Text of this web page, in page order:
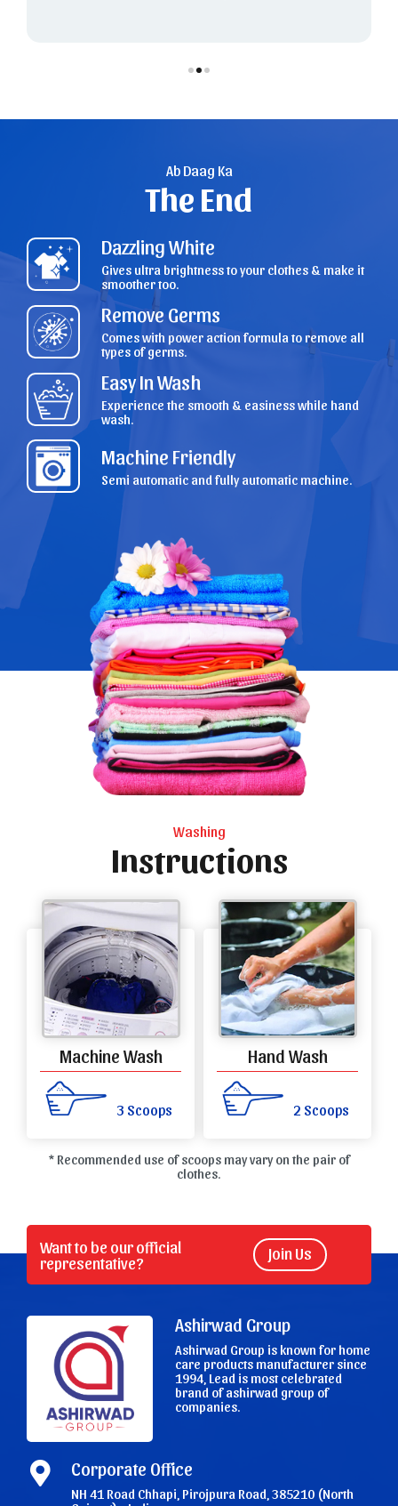
Ab Daag Ka
The End
Dazzling White
Gives ultra brightness to your clothes & make it
smoother too.
Remove Germs
Comes with power action formula to remove all
types of germs.
Easy In Wash
Experience the smooth & easiness while hand
wash.
Machine Friendly
Semi automatic and fully automatic machine.
Washing
Instructions
Machine Wash
3 Scoops
Hand Wash
2 Scoops
* Recommended use of scoops may vary on the pair of
clothes.
Want to be our official
representative?
Join Us
Ashirwad Group
Ashirwad Group is known for home
care products manufacturer since
1994, Lead is most celebrated
brand of ashirwad group of
companies.
Corporate Office
NH 41 Road Chhapi, Pirojpura Road, 385210 (North